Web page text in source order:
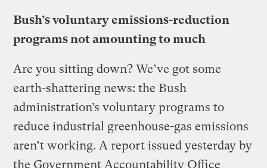
Bush’s voluntary emissions-reduction
programs not amounting to much
Are you sitting down? We’ve got some
earth-shattering news: the Bush
administration’s voluntary programs to
reduce industrial greenhouse-gas emissions
aren’t working. A report issued yesterday by
the Government Accountability Office